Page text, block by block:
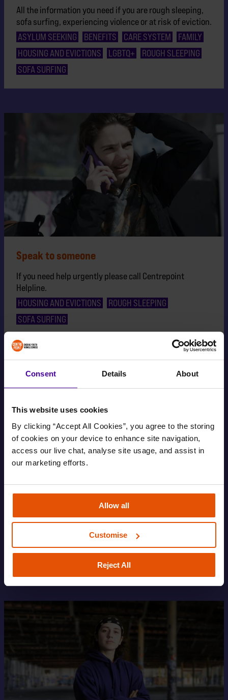
Consent Details About
This website uses cookies
By clicking “Accept All Cookies”, you agree to the storing
of cookies on your device to enhance site navigation,
access our live chat, analyse site usage, and assist in
our marketing efforts.
Allow all
Customise
Reject All
All the information you need if you are rough sleeping,
sofa surfing, experiencing violence or at risk of eviction.
ASYLUM SEEKING
BENEFITS CARE SYSTEM
FAMILY
HOUSING AND EVICTIONS
LGBTQ+
ROUGH SLEEPING
SOFA SURFING
Speak to someone
If you need help urgently please call Centrepoint
Helpline.
HOUSING AND EVICTIONS
ROUGH SLEEPING
SOFA SURFING
Find out your housing options
Information about your housing options.
HOUSING AND EVICTIONS